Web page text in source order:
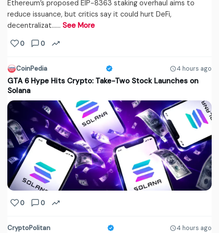
Ethereum’s proposed EIP-8363 staking overhaul aims to
reduce issuance, but critics say it could hurt DeFi,
decentralizat...… See More
0 0
CoinPedia 4 hours ago
GTA 6 Hype Hits Crypto: Take-Two Stock Launches on
Solana
0 0
CryptoPolitan 4 hours ago